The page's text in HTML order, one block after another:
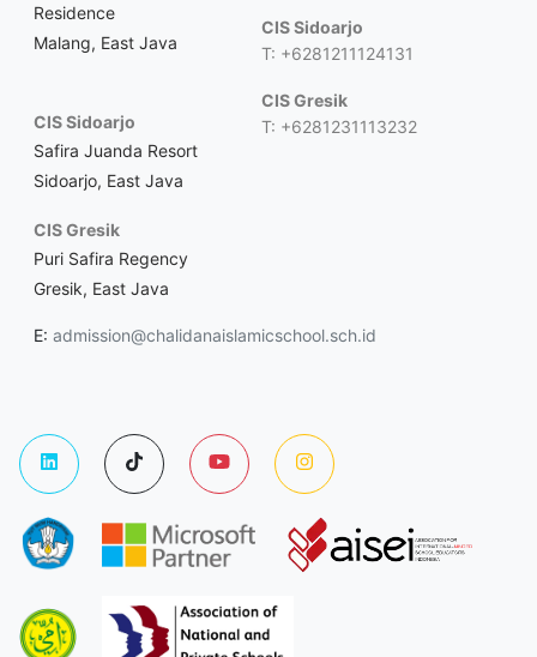
Residence
Malang, East Java
CIS Sidoarjo
Safira Juanda Resort
Sidoarjo, East Java
CIS Gresik
Puri Safira Regency
Gresik, East Java
CIS Sidoarjo
T: +6281211124131
CIS Gresik
T: +6281231113232
E: admission@chalidanaislamicschool.sch.id